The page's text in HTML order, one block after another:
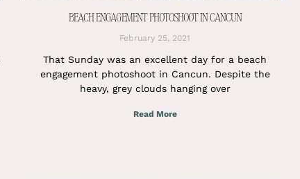
BEACH ENGAGEMENT PHOTOSHOOT IN CANCUN
February 25, 2021
That Sunday was an excellent day for a beach
engagement photoshoot in Cancun. Despite the
heavy, grey clouds hanging over
Read More